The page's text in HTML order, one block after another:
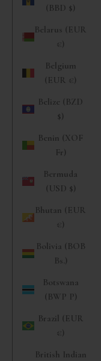
(BBD $)
Belarus (EUR
€)
Belgium
(EUR €)
Belize (BZD
$)
Benin (XOF
Fr)
Bermuda
(USD $)
Bhutan (EUR
€)
Bolivia (BOB
Bs.)
Botswana
(BWP P)
Brazil (EUR
€)
British Indian